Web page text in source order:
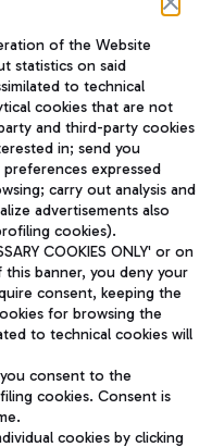
to management
Share capital
1 - 00054 Fiumicino
of the Website
statistics on said
to technical
cookies that are not
and third-party cookies
in; send you
expressed
carry out analysis and
advertisements also
cookies).
COOKIES ONLY' or on
banner, you deny your
consent, keeping the
for browsing the
to technical cookies will
you consent to the
cookies. Consent is
cookies by clicking